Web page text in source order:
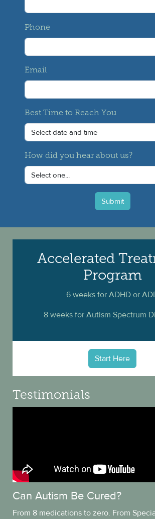
Phone
Email
Best Time to Reach You
How did you hear about us?
Submit
Accelerated
Program
6 weeks for ADHD or
8 weeks for Autism Spectrum
Start Here
Testimonials
Can Autism Be Cured?
From 8 medications to zero. From